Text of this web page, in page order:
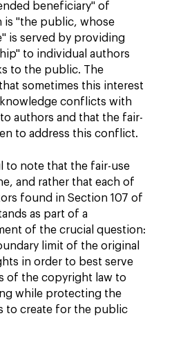
beneficiary" of
"the public, whose
is served by providing
to individual authors
to the public. The
sometimes this interest
conflicts with
authors and that the fair-
to address this conflict.
to note that the fair-use
and rather that each of
found in Section 107 of
as part of a
of the crucial question:
limit of the original
in order to best serve
of the copyright law to
while protecting the
to create for the public